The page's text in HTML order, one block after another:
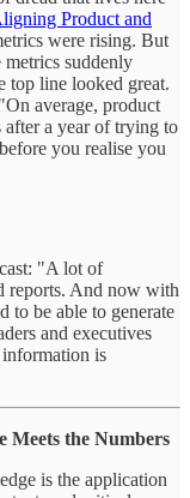
Product and
were rising. But
metrics suddenly
top line looked great.
average, product
after a year of trying to
you realise you
"A lot of
reports. And now with
to be able to generate
and executives
is
Meets the Numbers
is the application